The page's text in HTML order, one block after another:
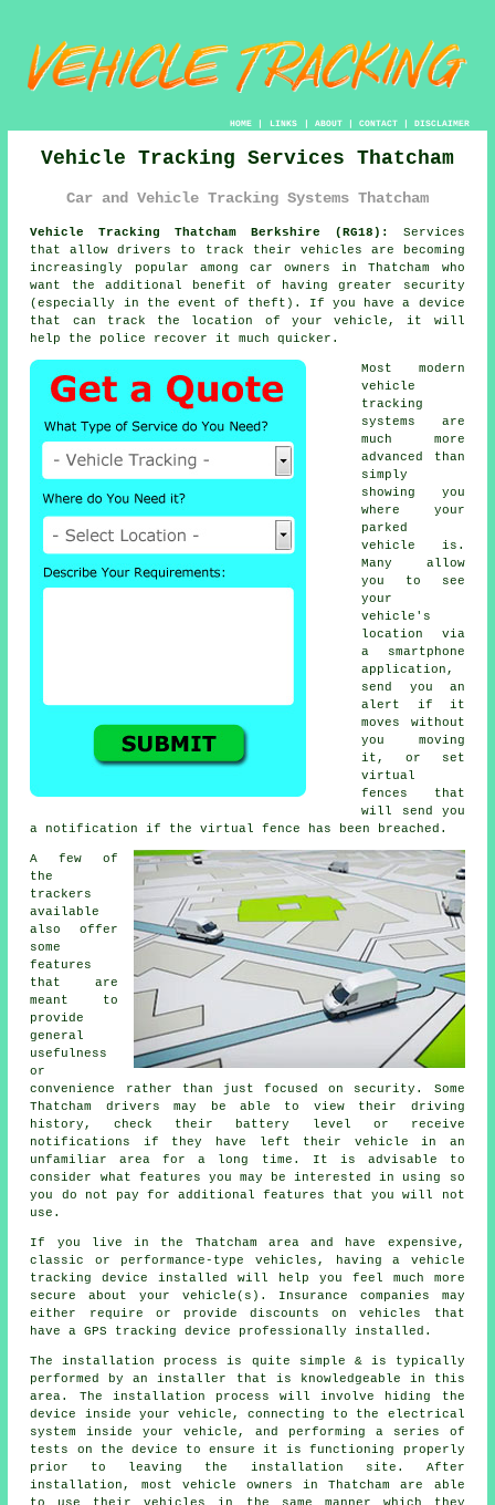
HOME| LINKS | ABOUT| CONTACT| DISCLAIMER
Vehicle Tracking Services Thatcham
Car and Vehicle Tracking Systems Thatcham
Vehicle Tracking Thatcham Berkshire (RG18):
Services
that allow drivers to track their vehicles are becoming
increasingly popular among car owners in Thatcham who
want the additional benefit of having greater security
(especially in the event of theft). If you have a device
that can track the location of your vehicle, it will
help the police recover it much quicker.
Most modern
vehicle
tracking
systems are
much more
advanced than
simply
showing you
where your
parked
vehicle is.
Many allow
you to see
your
vehicle's
location via
a smartphone
application,
send you an
alert if it
moves without
you moving
it, or set
virtual
fences that
will send you
a notification if the virtual fence has been breached.
A few of
the
trackers
available
also offer
some
features
that are
meant to
provide
general
usefulness
or
convenience rather than just focused on security. Some
Thatcham drivers may be able to view their driving
history, check their battery level or receive
notifications if they have left their vehicle in an
unfamiliar area for a long time. It is advisable to
consider what features you may be interested in using so
you do not pay for additional features that you will not
use.
If you live in the Thatcham area and have expensive,
classic or performance-type vehicles, having a vehicle
tracking device installed will help you feel much more
secure about your vehicle(s). Insurance companies may
either require or provide discounts on vehicles that
have a GPS tracking device professionally installed.
The installation process is quite simple & is typically
performed by an installer that is knowledgeable in this
area. The installation process will involve hiding the
device inside your vehicle, connecting to the electrical
system inside your vehicle, and performing a series of
tests on the device to ensure it is functioning properly
prior to leaving the installation site. After
installation, most vehicle owners in Thatcham are able